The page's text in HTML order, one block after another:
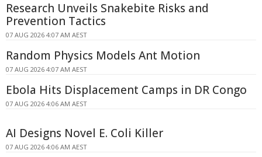
Research Unveils Snakebite Risks and
Prevention Tactics
07 AUG 2026 4:07 AM AEST
Random Physics Models Ant Motion
07 AUG 2026 4:07 AM AEST
Ebola Hits Displacement Camps in DR Congo
07 AUG 2026 4:06 AM AEST
AI Designs Novel E. Coli Killer
07 AUG 2026 4:06 AM AEST